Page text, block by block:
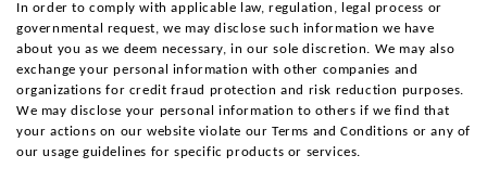
In order to comply with applicable law, regulation, legal process or
governmental request, we may disclose such information we have
about you as we deem necessary, in our sole discretion. We may also
exchange your personal information with other companies and
organizations for credit fraud protection and risk reduction purposes.
We may disclose your personal information to others if we find that
your actions on our website violate our Terms and Conditions or any of
our usage guidelines for specific products or services.